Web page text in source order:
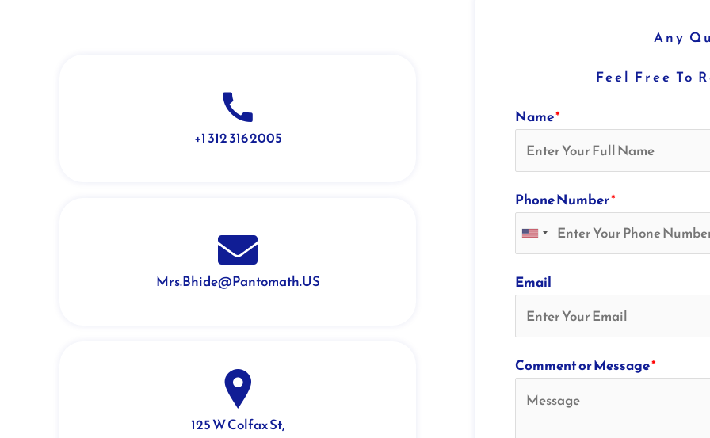
+1 312 316 2005
Mrs.Bhide@Pantomath.US
125 W Colfax St,
Any
Feel Free To
Name*
Phone Number*
Email
Comment or Message*